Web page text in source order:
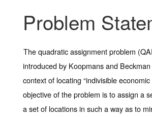
Problem
The quadratic assignment problem
introduced by Koopmans and
context of locating “indivisible
objective of the problem is to assign a
a set of locations in such a way as to